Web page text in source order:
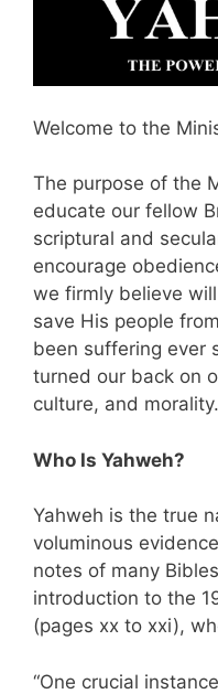
Welcome to the
The purpose of the
educate our fellow
scriptural and
encourage
we firmly believe
save His people
been suffering ever
turned our back on
culture, and morality.
Who Is Yahweh?
Yahweh is the true
voluminous
notes of many
introduction to the
(pages xx to xxi),
“One crucial